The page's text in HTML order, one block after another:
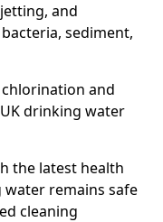
and
sediment,
and
drinking water
the latest health
remains safe
cleaning